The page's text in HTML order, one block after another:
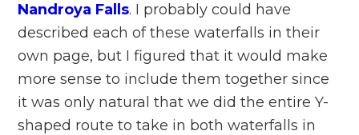
Nandroya Falls. I probably could have
described each of these waterfalls in their
own page, but I figured that it would make
more sense to include them together since
it was only natural that we did the entire Y-
shaped route to take in both waterfalls in